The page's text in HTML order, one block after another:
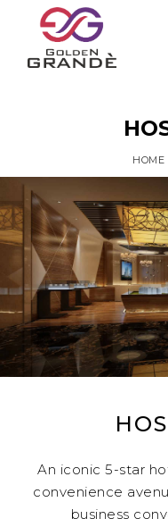
HOME
An iconic 5-star
convenience
business